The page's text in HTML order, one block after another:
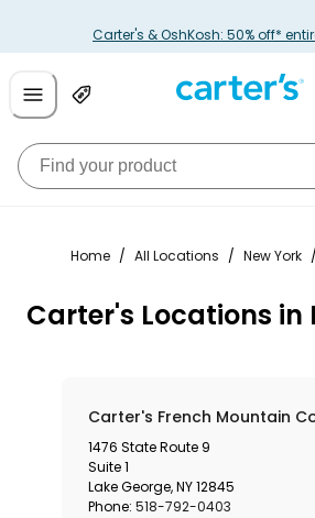
Carter's & OshKosh: 50% off*
Home / All Locations / New York /
Carter's Locations in
Carter's French Mountain
1476 State Route 9
Suite 1
Lake George,NY12845
Phone: 518-792-0403